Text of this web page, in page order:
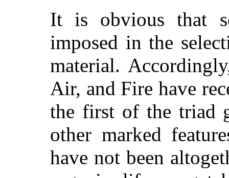
It is obvious that
imposed in the
material.
Air, and Fire have
the first of the triad
other marked
have not been